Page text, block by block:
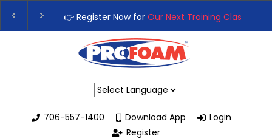
👉 Register Now for Our Next Training Class
Upgrade Your Business with High-Performance
706-557-1400
Download App
Login
Register